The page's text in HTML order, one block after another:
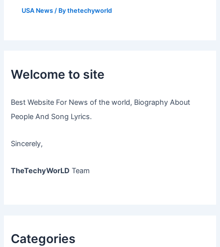
USA News / Bythetechyworld
Welcome to site
Best Website For News of the world, Biography About
People And Song Lyrics.
Sincerely,
TheTechyWorLD Team
Categories